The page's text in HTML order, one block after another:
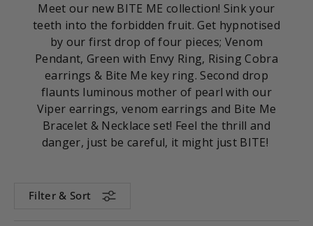
Meet our new BITE ME collection! Sink your
teeth into the forbidden fruit. Get hypnotised
by our first drop of four pieces; Venom
Pendant, Green with Envy Ring, Rising Cobra
earrings & Bite Me key ring. Second drop
flaunts luminous mother of pearl with our
Viper earrings, venom earrings and Bite Me
Bracelet & Necklace set! Feel the thrill and
danger, just be careful, it might just BITE!
Filter & Sort